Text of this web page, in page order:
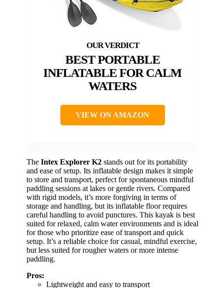
BEST PORTABLE
INFLATABLE FOR CALM
WATERS
VIEW ON AMAZON
The Intex Explorer K2 stands out for its portability
and ease of setup. Its inflatable design makes it simple
to store and transport, perfect for spontaneous mindful
paddling sessions at lakes or gentle rivers. Compared
with rigid models, it’s more forgiving in terms of
storage and handling, but its inflatable floor requires
careful handling to avoid punctures. This kayak is best
suited for relaxed, calm water environments and is ideal
for those who prioritize ease of transport and quick
setup. It’s a reliable choice for casual, mindful exercise,
but less suited for rougher waters or more intense
paddling.
Pros:
Lightweight and easy to transport